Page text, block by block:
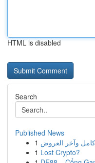
HTML is disabled
Search
Published News
1 وآخر العروض
1 Lost Crypto?